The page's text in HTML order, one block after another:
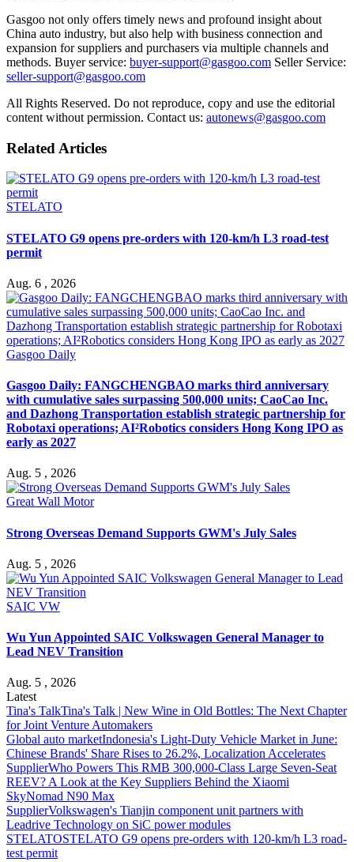
Gasgoo not only offers timely news and profound insight about
China auto industry, but also help with business connection and
expansion for suppliers and purchasers via multiple channels and
methods. Buyer service: buyer-support@gasgoo.com Seller Service:
seller-support@gasgoo.com
All Rights Reserved. Do not reproduce, copy and use the editorial
content without permission. Contact us: autonews@gasgoo.com
Related Articles
STELATO
STELATO G9 opens pre-orders with 120-km/h L3 road-test
permit
Aug. 6 , 2026
Gasgoo Daily
Gasgoo Daily: FANGCHENGBAO marks third anniversary
with cumulative sales surpassing 500,000 units; CaoCao Inc.
and Dazhong Transportation establish strategic partnership for
Robotaxi operations; AI²Robotics considers Hong Kong IPO as
early as 2027
Aug. 5 , 2026
Great Wall Motor
Strong Overseas Demand Supports GWM's July Sales
Aug. 5 , 2026
SAIC VW
Wu Yun Appointed SAIC Volkswagen General Manager to
Lead NEV Transition
Aug. 5 , 2026
Latest
Tina's TalkTina's Talk | New Wine in Old Bottles: The Next Chapter
for Joint Venture Automakers
Global auto marketIndonesia's Light-Duty Vehicle Market in June:
Chinese Brands' Share Rises to 26.2%, Localization Accelerates
SupplierWho Powers This RMB 300,000-Class Large Seven-Seat
REEV? A Look at the Key Suppliers Behind the Xiaomi
SkyNomad N90 Max
SupplierVolkswagen's Tianjin component unit partners with
Leadrive Technology on SiC power modules
STELATOSTELATO G9 opens pre-orders with 120-km/h L3 road-
test permit